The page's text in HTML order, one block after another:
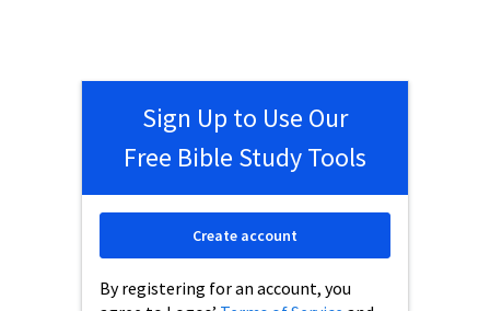
Sign Up to Use Our
Free Bible Study Tools
By registering for an account, you
Create account